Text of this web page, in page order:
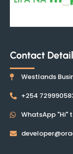
Contact
Westlands
+254
WhatsApp "Hi"